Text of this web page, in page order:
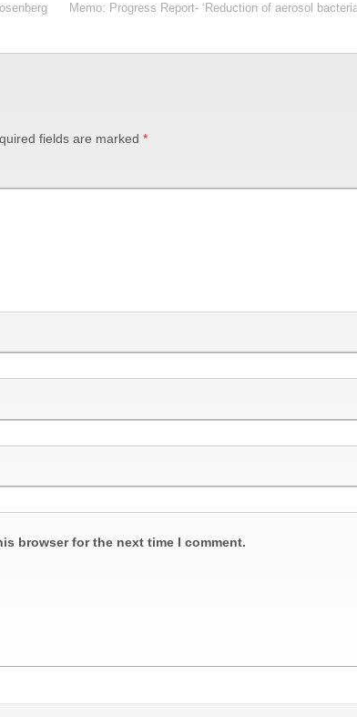
Memo: Progress Report- ‘Reduction of aerosol
fields are marked *
browser for the next time I comment.